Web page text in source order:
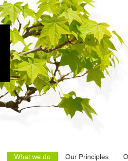
What we do Our Principles